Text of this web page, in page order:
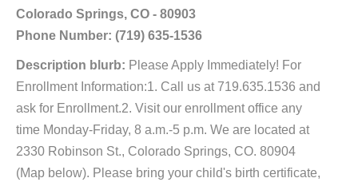
Colorado Springs, CO - 80903
Phone Number: (719) 635-1536
Description blurb: Please Apply Immediately! For
Enrollment Information:1. Call us at 719.635.1536 and
ask for Enrollment.2. Visit our enrollment office any
time Monday-Friday, 8 a.m.-5 p.m. We are located at
2330 Robinson St., Colorado Springs, CO. 80904
(Map below). Please bring your child's birth certificate,